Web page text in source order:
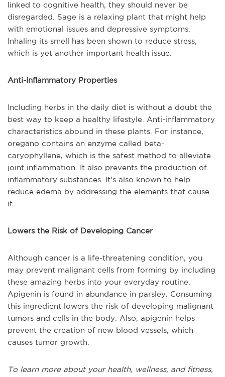
linked to cognitive health, they should never be
disregarded. Sage is a relaxing plant that might help
with emotional issues and depressive symptoms.
Inhaling its smell has been shown to reduce stress,
which is yet another important health issue.
Anti-Inflammatory Properties
Including herbs in the daily diet is without a doubt the
best way to keep a healthy lifestyle. Anti-inflammatory
characteristics abound in these plants. For instance,
oregano contains an enzyme called beta-
caryophyllene, which is the safest method to alleviate
joint inflammation. It also prevents the production of
inflammatory substances. It's also known to help
reduce edema by addressing the elements that cause
it.
Lowers the Risk of Developing Cancer
Although cancer is a life-threatening condition, you
may prevent malignant cells from forming by including
these amazing herbs into your everyday routine.
Apigenin is found in abundance in parsley. Consuming
this ingredient lowers the risk of developing malignant
tumors and cells in the body. Also, apigenin helps
prevent the creation of new blood vessels, which
causes tumor growth.
To learn more about your health, wellness, and fitness,